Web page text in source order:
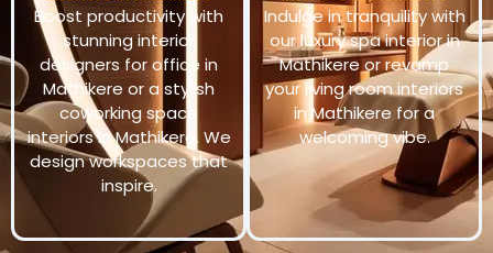
Boost productivity with
stunning interior
designers for office in
Mathikere or a stylish
coworking space
interiors in Mathikere. We
design workspaces that
inspire.
Indulge in tranquility with
our luxury spa interior in
Mathikere or revamp
your living room interiors
in Mathikere for a
welcoming vibe.